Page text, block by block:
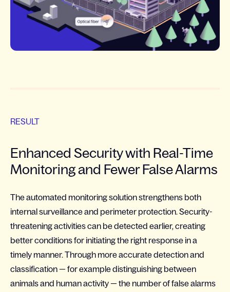
RESULT
Enhanced Security with Real-Time
Monitoring and Fewer False Alarms
The automated monitoring solution strengthens both
internal surveillance and perimeter protection. Security-
threatening activities can be detected earlier, creating
better conditions for initiating the right response in a
timely manner. Through more accurate detection and
classification — for example distinguishing between
animals and human activity — the number of false alarms